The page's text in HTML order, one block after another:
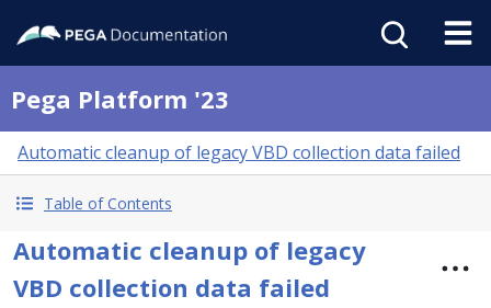
Pega Platform '23
Automatic cleanup of legacy VBD collection data failed
Table of Contents
Automatic cleanup of legacy
VBD collection data failed